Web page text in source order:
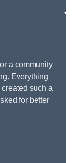
a community
Everything
such a
for better